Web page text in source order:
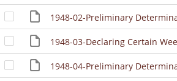
1948-02-Preliminary
1948-03-Declaring Certain
1948-04-Preliminary